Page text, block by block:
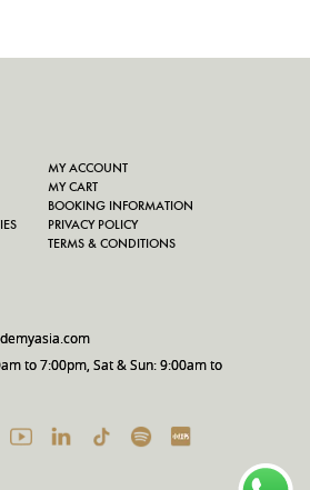
MY ACCOUNT
MY CART
BOOKING INFORMATION
PRIVACY POLICY
TERMS & CONDITIONS
to 7:00pm, Sat & Sun: 9:00am to